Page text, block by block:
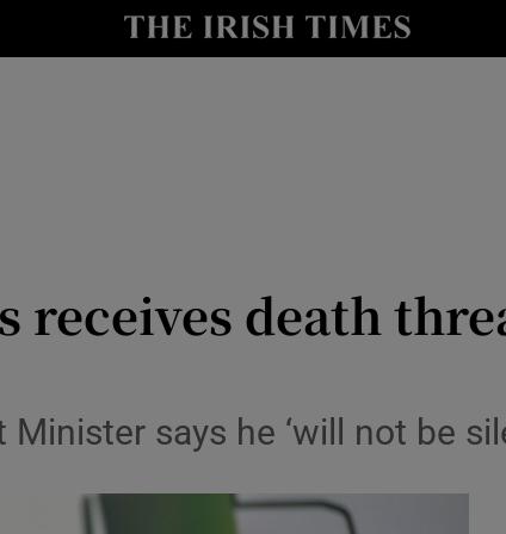
Show Technology sub sections
Show Podcasts sub sections
receives death
says he ‘will not be